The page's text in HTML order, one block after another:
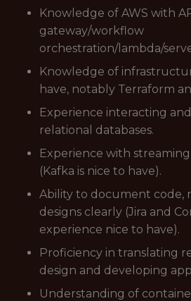
Knowledge of AWS with
gateway/workflow
orchestration/lambda/
Knowledge of
have, notably Terraform
Experience interacting
relational databases.
Experience with
(Kafka is nice to have).
Ability to document code,
designs clearly (Jira and
experience nice to have).
Proficiency in translating
design and developing
Understanding of